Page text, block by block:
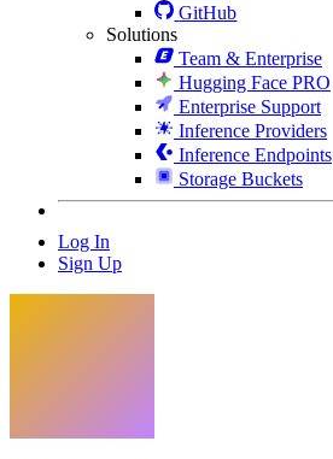
GitHub
Solutions
Team & Enterprise
Hugging Face PRO
Enterprise Support
Inference Providers
Inference Endpoints
Storage Buckets
Log In
Sign Up